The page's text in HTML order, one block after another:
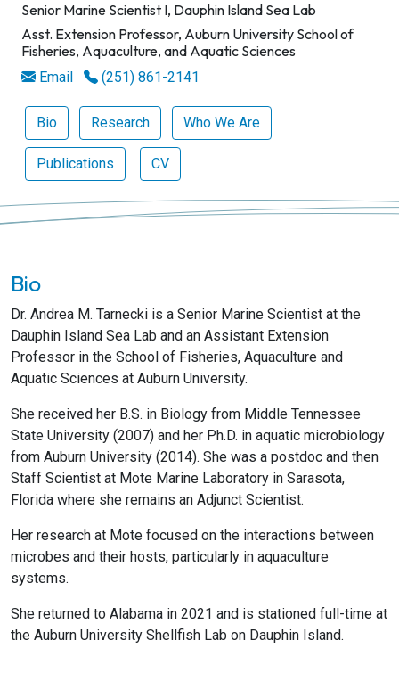
Senior Marine Scientist I, Dauphin Island Sea Lab
Asst. Extension Professor, Auburn University School of
Fisheries, Aquaculture, and Aquatic Sciences
Email (251) 861-2141
Bio Research Who We Are
Publications CV
Bio
Dr. Andrea M. Tarnecki is a Senior Marine Scientist at the
Dauphin Island Sea Lab and an Assistant Extension
Professor in the School of Fisheries, Aquaculture and
Aquatic Sciences at Auburn University.
She received her B.S. in Biology from Middle Tennessee
State University (2007) and her Ph.D. in aquatic microbiology
from Auburn University (2014). She was a postdoc and then
Staff Scientist at Mote Marine Laboratory in Sarasota,
Florida where she remains an Adjunct Scientist.
Her research at Mote focused on the interactions between
microbes and their hosts, particularly in aquaculture
systems.
She returned to Alabama in 2021 and is stationed full-time at
the Auburn University Shellfish Lab on Dauphin Island.